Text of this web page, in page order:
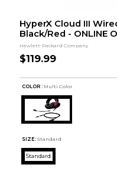
HyperX Cloud III
Black/Red - ONLINE
Hewlett-Packard Company
$119.99
COLOR : Multi Color
SIZE: Standard
Standard